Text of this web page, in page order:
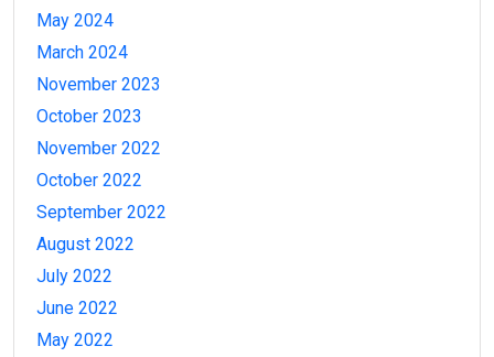
May 2024
March 2024
November 2023
October 2023
November 2022
October 2022
September 2022
August 2022
July 2022
June 2022
May 2022